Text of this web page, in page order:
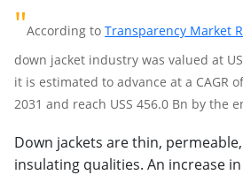
"According to Transparency Market
down jacket industry was valued at
it is estimated to advance at a CAGR
2031 and reach USS 456.0 Bn by the
Down jackets are thin,
insulating qualities. An increase